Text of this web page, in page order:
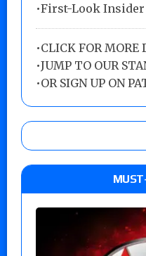
•First-Look Insider
•CLICK FOR MORE
•JUMP TO OUR
•OR SIGN UP ON